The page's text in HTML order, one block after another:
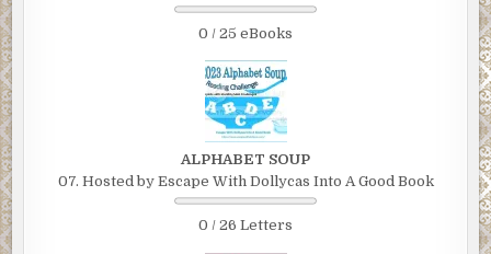
0 / 25 eBooks
ALPHABET SOUP
07. Hosted by Escape With Dollycas Into A Good Book
0 / 26 Letters